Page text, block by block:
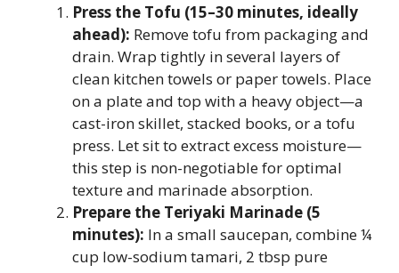
Press the Tofu (15–30 minutes, ideally
ahead): Remove tofu from packaging and
drain. Wrap tightly in several layers of
clean kitchen towels or paper towels. Place
on a plate and top with a heavy object—a
cast-iron skillet, stacked books, or a tofu
press. Let sit to extract excess moisture—
this step is non-negotiable for optimal
texture and marinade absorption.
Prepare the Teriyaki Marinade (5
minutes): In a small saucepan, combine ¼
cup low-sodium tamari, 2 tbsp pure